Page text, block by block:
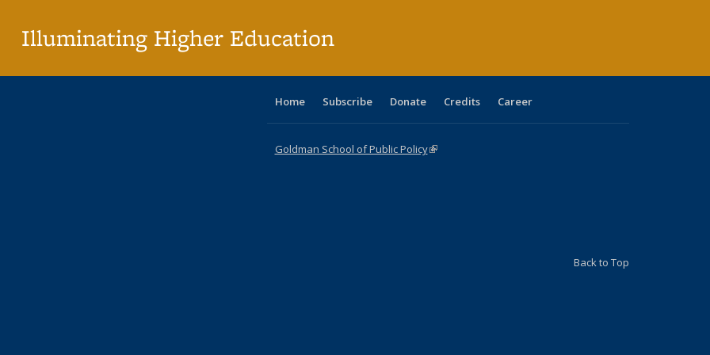
Illuminating Higher Education
Home Subscribe Donate Credits Career
Goldman School of Public Policy(link is external)
Back to Top